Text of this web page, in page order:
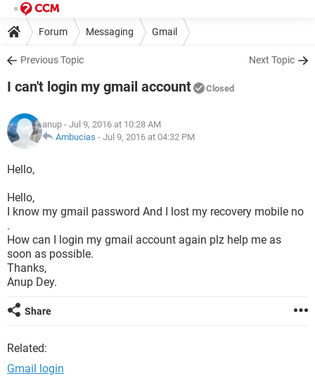
Forum Messaging Gmail
Previous Topic Next Topic
I can't login my gmail account Closed
anup - Jul 9, 2016 at 10:28 AM
Ambucias - Jul 9, 2016 at 04:32 PM
Hello,
Hello,
I know my gmail password And I lost my recovery mobile no
.
How can I login my gmail account again plz help me as
soon as possible.
Thanks,
Anup Dey.
Share
Related:
Gmail login